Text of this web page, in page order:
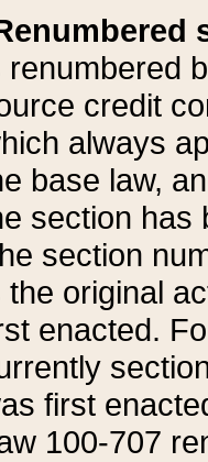
renumbered
credit
always
base law,
section has
section
the original
enacted.
first
100-707